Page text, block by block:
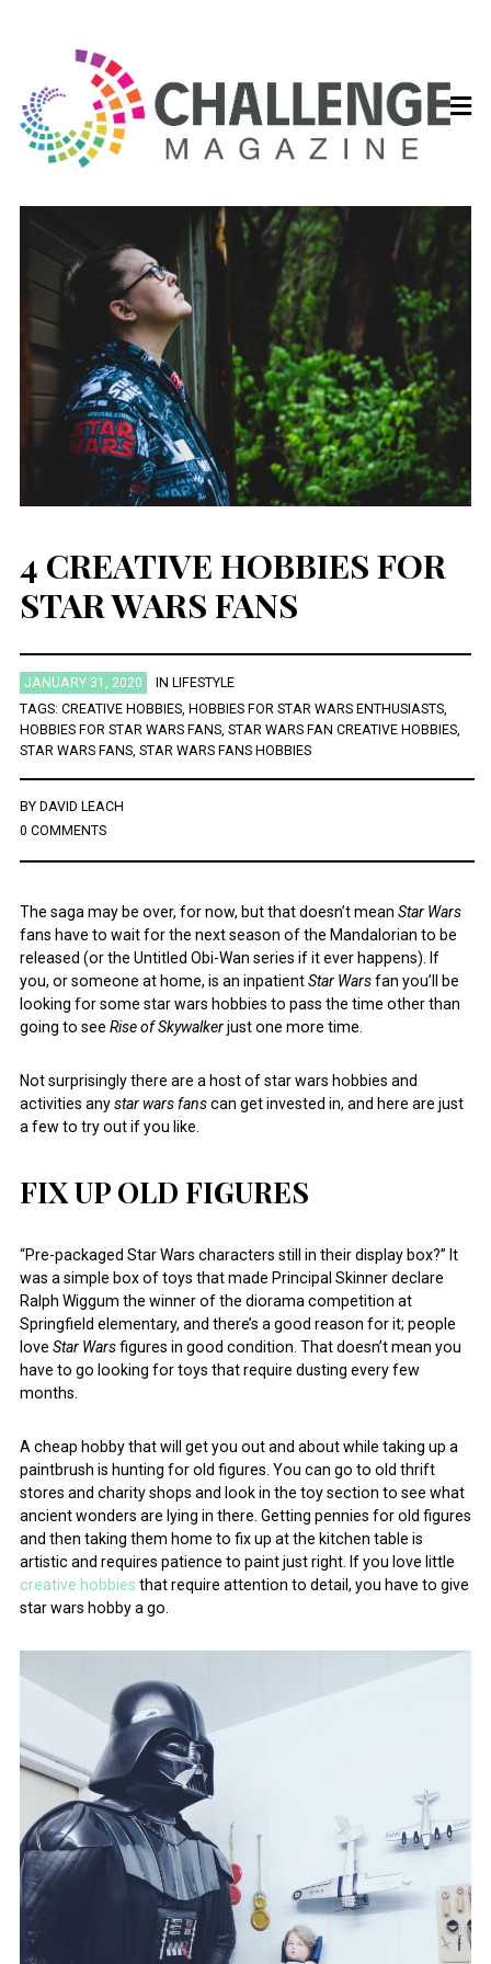
4 CREATIVE HOBBIES FOR
STAR WARS FANS
JANUARY 31, 2020 IN LIFESTYLE
TAGS: CREATIVE HOBBIES, HOBBIES FOR STAR WARS ENTHUSIASTS,
HOBBIES FOR STAR WARS FANS, STAR WARS FAN CREATIVE HOBBIES,
STAR WARS FANS, STAR WARS FANS HOBBIES
BY DAVID LEACH
0 COMMENTS
The saga may be over, for now, but that doesn’t mean Star Wars
fans have to wait for the next season of the Mandalorian to be
released (or the Untitled Obi-Wan series if it ever happens). If
you, or someone at home, is an inpatientStar Warsfan you’ll be
looking for some star wars hobbies to pass the time other than
going to see Rise of Skywalkerjust one more time.
Not surprisingly there are a host of star wars hobbies and
activities anystar wars fanscan get invested in, and here are just
a few to try out if you like.
FIX UP OLD FIGURES
“Pre-packaged Star Wars characters still in their display box?” It
was a simple box of toys that made Principal Skinner declare
Ralph Wiggum the winner of the diorama competition at
Springfield elementary, and there’s a good reason for it; people
love Star Warsfigures in good condition. That doesn’t mean you
have to go looking for toys that require dusting every few
months.
A cheap hobby that will get you out and about while taking up a
paintbrush is hunting for old figures. You can go to old thrift
stores and charity shops and look in the toy section to see what
ancient wonders are lying in there. Getting pennies for old figures
and then taking them home to fix up at the kitchen table is
artistic and requires patience to paint just right. If you love little
creative hobbies that require attention to detail, you have to give
star wars hobby a go.